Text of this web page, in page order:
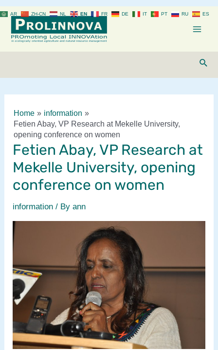
to
content
Home
information
Fetien Abay, VP Research at Mekelle University,
opening conference on women
Fetien Abay, VP Research at
Mekelle University, opening
conference on women
information / Byann
AR ZH-CN NL EN FR DE IT PT RU ES